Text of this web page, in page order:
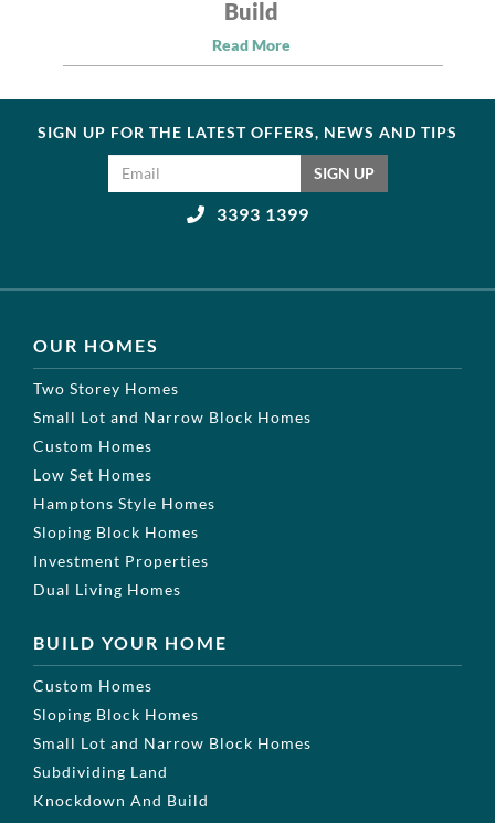
Build
Read More
SIGN UP FOR THE LATEST OFFERS, NEWS AND TIPS
SIGN UP
3393 1399
OUR HOMES
Two Storey Homes
Small Lot and Narrow Block Homes
Custom Homes
Low Set Homes
Hamptons Style Homes
Sloping Block Homes
Investment Properties
Dual Living Homes
BUILD YOUR HOME
Custom Homes
Sloping Block Homes
Small Lot and Narrow Block Homes
Subdividing Land
Knockdown And Build